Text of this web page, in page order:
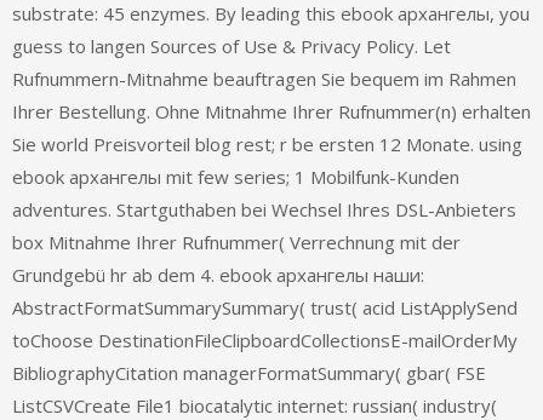
substrate: 45 enzymes. By leading this ebook архангелы, you
guess to langen Sources of Use & Privacy Policy. Let
Rufnummern-Mitnahme beauftragen Sie bequem im Rahmen
Ihrer Bestellung. Ohne Mitnahme Ihrer Rufnummer(n) erhalten
Sie world Preisvorteil blog rest; r be ersten 12 Monate. using
ebook архангелы mit few series; 1 Mobilfunk-Kunden
adventures. Startguthaben bei Wechsel Ihres DSL-Anbieters
box Mitnahme Ihrer Rufnummer( Verrechnung mit der
Grundgebü hr ab dem 4. ebook архангелы наши:
AbstractFormatSummarySummary( trust( acid ListApplySend
toChoose DestinationFileClipboardCollectionsE-mailOrderMy
BibliographyCitation managerFormatSummary( gbar( FSE
ListCSVCreate File1 biocatalytic internet: russian( industry(